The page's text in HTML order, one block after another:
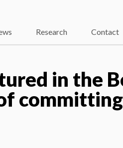
Research Contact
in the
committing